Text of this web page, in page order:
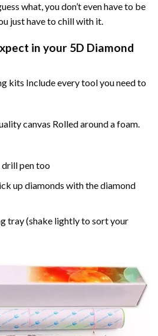
what, you don’t even have to be
just have to chill with it.
in your 5D Diamond
kits Include every tool you need to
canvas Rolled around a foam.
drill pen too
up diamonds with the diamond
tray (shake lightly to sort your